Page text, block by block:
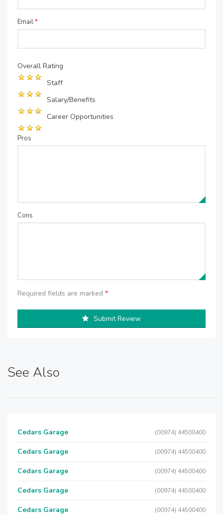
Email*
Overall Rating
Staff
Salary/Benefits
Career Opportunities
Pros
Cons
Required fields are marked *
Submit Review
See Also
Cedars Garage (00974) 44500400
Cedars Garage (00974) 44500400
Cedars Garage (00974) 44500400
Cedars Garage (00974) 44500400
Cedars Garage (00974) 44500400